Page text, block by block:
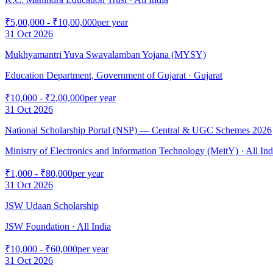
₹5,00,000 - ₹10,00,000per year
31 Oct 2026
Mukhyamantri Yuva Swavalamban Yojana (MYSY)
Education Department, Government of Gujarat · Gujarat
₹10,000 - ₹2,00,000per year
31 Oct 2026
National Scholarship Portal (NSP) — Central & UGC Schemes 2026
Ministry of Electronics and Information Technology (MeitY) · All
₹1,000 - ₹80,000per year
31 Oct 2026
JSW Udaan Scholarship
JSW Foundation · All India
₹10,000 - ₹60,000per year
31 Oct 2026